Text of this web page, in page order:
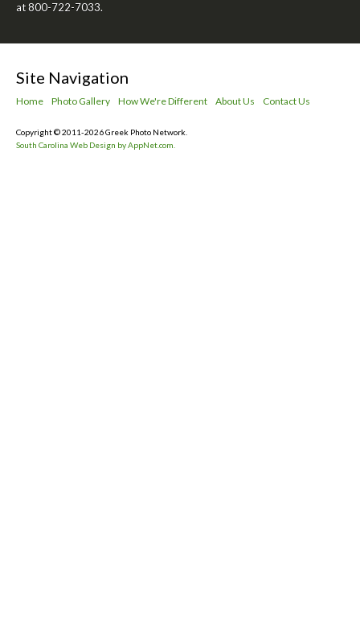
at 800-722-7033.
Site Navigation
Home Photo Gallery How We're Different About Us Contact Us
Copyright © 2011-2026 Greek Photo Network.
South Carolina Web Design by AppNet.com.